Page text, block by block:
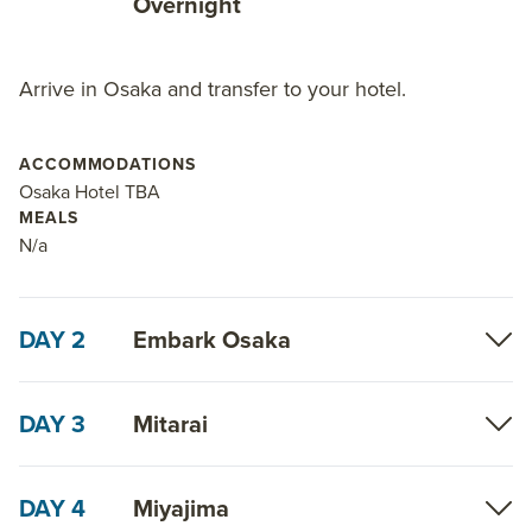
Arrive in Osaka and transfer to your hotel.
ACCOMMODATIONS
Osaka Hotel TBA
MEALS
N/a
DAY 2 Embark Osaka
DAY 3 Mitarai
DAY 4 Miyajima